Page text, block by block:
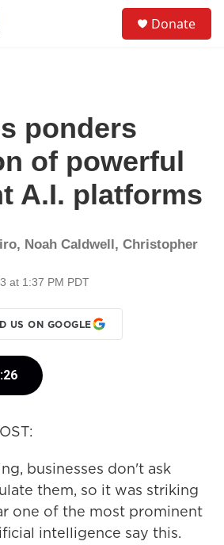
Donate
ponders
of powerful
A.I. platforms
, Noah Caldwell, Christopher
at 1:37 PM PDT
US ON GOOGLE
businesses don't ask
them, so it was striking
one of the most prominent
intelligence say this.